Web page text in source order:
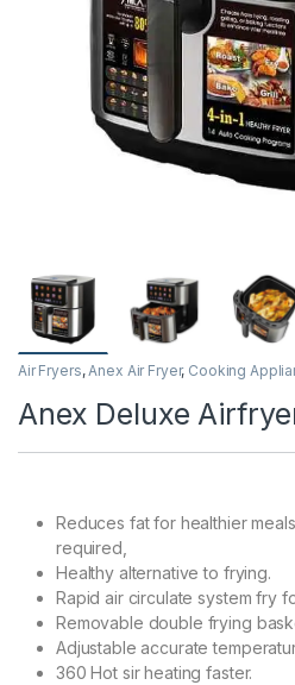
Air Fryers, Anex Air Fryer, Cooking
Anex Deluxe
Reduces fat for healthier
required,
Healthy alternative to frying.
Rapid air circulate system fry
Removable double frying
Adjustable accurate
360 Hot sir heating faster.